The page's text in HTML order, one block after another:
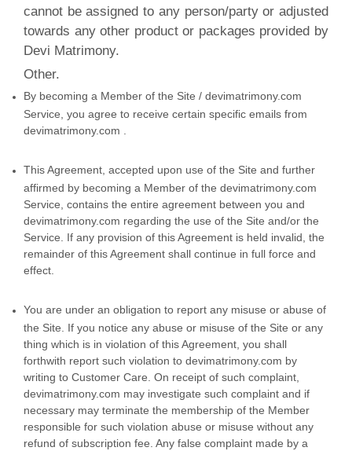
cannot be assigned to any person/party or adjusted
towards any other product or packages provided by
Devi Matrimony.
Other.
By becoming a Member of the Site / devimatrimony.com
Service, you agree to receive certain specific emails from
devimatrimony.com .
This Agreement, accepted upon use of the Site and further
affirmed by becoming a Member of the devimatrimony.com
Service, contains the entire agreement between you and
devimatrimony.com regarding the use of the Site and/or the
Service. If any provision of this Agreement is held invalid, the
remainder of this Agreement shall continue in full force and
effect.
You are under an obligation to report any misuse or abuse of
the Site. If you notice any abuse or misuse of the Site or any
thing which is in violation of this Agreement, you shall
forthwith report such violation to devimatrimony.com by
writing to Customer Care. On receipt of such complaint,
devimatrimony.com may investigate such complaint and if
necessary may terminate the membership of the Member
responsible for such violation abuse or misuse without any
refund of subscription fee. Any false complaint made by a